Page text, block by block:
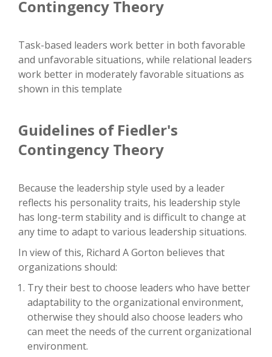
Contingency Theory
Task-based leaders work better in both favorable
and unfavorable situations, while relational leaders
work better in moderately favorable situations as
shown in this template
Guidelines of Fiedler's
Contingency Theory
Because the leadership style used by a leader
reflects his personality traits, his leadership style
has long-term stability and is difficult to change at
any time to adapt to various leadership situations.
In view of this, Richard A Gorton believes that
organizations should:
Try their best to choose leaders who have better
adaptability to the organizational environment,
otherwise they should also choose leaders who
can meet the needs of the current organizational
environment.